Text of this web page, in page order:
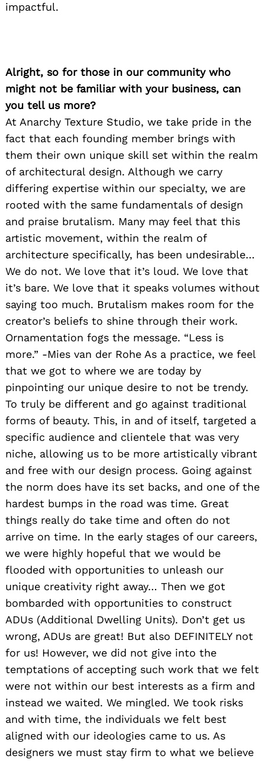
impactful.
Alright, so for those in our community who
might not be familiar with your business, can
you tell us more?
At Anarchy Texture Studio, we take pride in the
fact that each founding member brings with
them their own unique skill set within the realm
of architectural design. Although we carry
differing expertise within our specialty, we are
rooted with the same fundamentals of design
and praise brutalism. Many may feel that this
artistic movement, within the realm of
architecture specifically, has been undesirable…
We do not. We love that it’s loud. We love that
it’s bare. We love that it speaks volumes without
saying too much. Brutalism makes room for the
creator’s beliefs to shine through their work.
Ornamentation fogs the message. “Less is
more.” -Mies van der Rohe As a practice, we feel
that we got to where we are today by
pinpointing our unique desire to not be trendy.
To truly be different and go against traditional
forms of beauty. This, in and of itself, targeted a
specific audience and clientele that was very
niche, allowing us to be more artistically vibrant
and free with our design process. Going against
the norm does have its set backs, and one of the
hardest bumps in the road was time. Great
things really do take time and often do not
arrive on time. In the early stages of our careers,
we were highly hopeful that we would be
flooded with opportunities to unleash our
unique creativity right away… Then we got
bombarded with opportunities to construct
ADUs (Additional Dwelling Units). Don’t get us
wrong, ADUs are great! But also DEFINITELY not
for us! However, we did not give into the
temptations of accepting such work that we felt
were not within our best interests as a firm and
instead we waited. We mingled. We took risks
and with time, the individuals we felt best
aligned with our ideologies came to us. As
designers we must stay firm to what we believe